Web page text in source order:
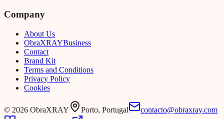
Company
About Us
ObraXRAYBusiness
Contact
Brand Kit
Terms and Conditions
Privacy Policy
Cookies
© 2026 ObraXRAY Porto, Portugal contacto@obraxray.com